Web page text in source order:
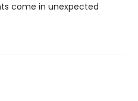
come in unexpected